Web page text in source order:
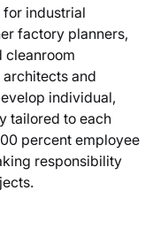
industrial
factory planners,
cleanroom
and
individual,
tailored to each
percent employee
responsibility